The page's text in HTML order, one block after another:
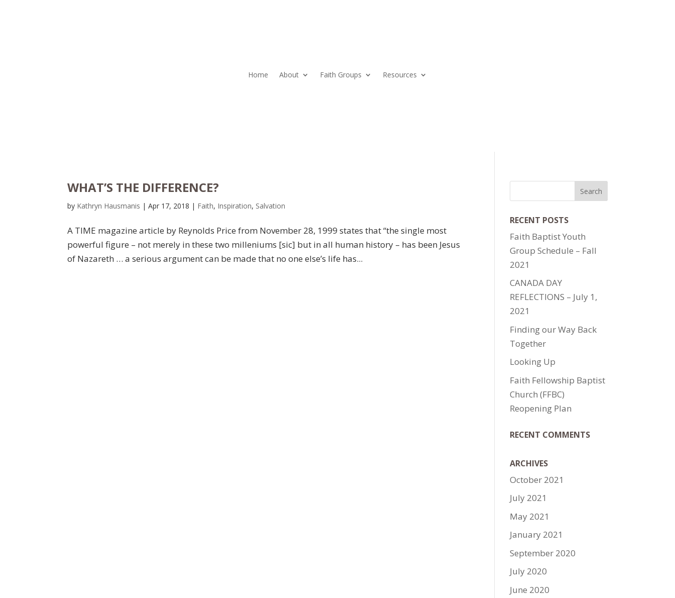
Home About Faith Groups Resources
WHAT’S THE DIFFERENCE?
by Kathryn Hausmanis |Apr 17, 2018 | Faith, Inspiration, Salvation
A TIME magazine article by Reynolds Price from November 28, 1999 states that “the single most
powerful figure – not merely in these two milleniums [sic] but in all human history – has been Jesus
of Nazareth … a serious argument can be made that no one else’s life has...
RECENT POSTS
Faith Baptist Youth
Group Schedule – Fall
2021
CANADA DAY
REFLECTIONS – July 1,
2021
Finding our Way Back
Together
Looking Up
Faith Fellowship Baptist
Church (FFBC)
Reopening Plan
RECENT COMMENTS
ARCHIVES
October 2021
July 2021
May 2021
January 2021
September 2020
July 2020
June 2020